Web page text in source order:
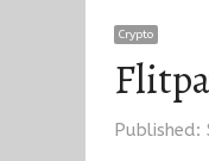
Crypto
Published: